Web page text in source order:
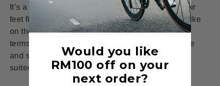
It’s a stiff sole that guarantees grip, and keeps your
feet firmly planted on the pedals, controlling the bike
on the loose ground as the trails twist and turn. In
terms of the upper, it’s a classically designed, pure
and simple off-road cycling shoe, and is perfectly
suited for cyclocross racing.
Would you like
RM100 off on your
next order?